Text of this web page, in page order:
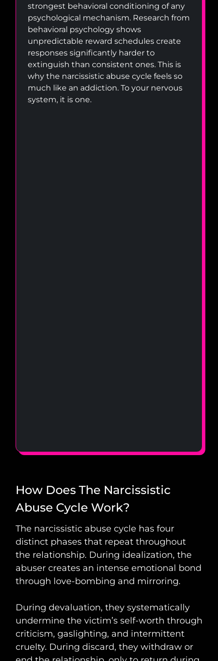
strongest behavioral conditioning of any
psychological mechanism. Research from
behavioral psychology shows
unpredictable reward schedules create
responses significantly harder to
extinguish than consistent ones. This is
why the narcissistic abuse cycle feels so
much like an addiction. To your nervous
system, it is one.
How Does The Narcissistic
Abuse Cycle Work?
The narcissistic abuse cycle has four
distinct phases that repeat throughout
the relationship. During idealization, the
abuser creates an intense emotional bond
through love-bombing and mirroring.
During devaluation, they systematically
undermine the victim’s self-worth through
criticism, gaslighting, and intermittent
cruelty. During discard, they withdraw or